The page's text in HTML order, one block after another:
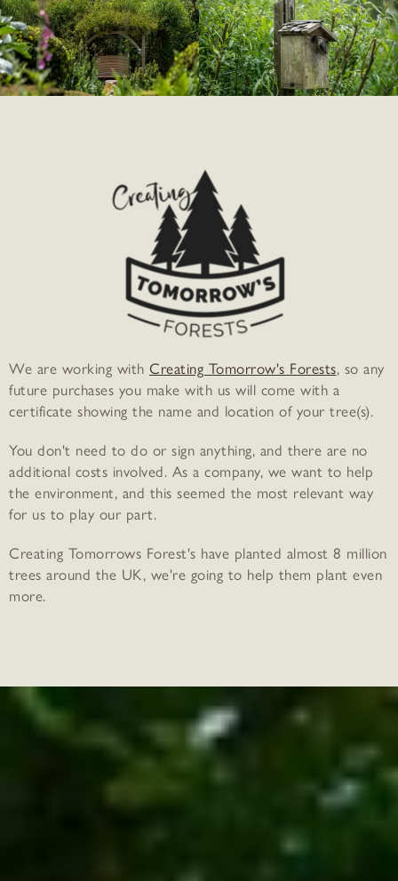
We are working with Creating Tomorrow's Forests, so any
future purchases you make with us will come with a
certificate showing the name and location of your tree(s).
You don't need to do or sign anything, and there are no
additional costs involved. As a company, we want to help
the environment, and this seemed the most relevant way
for us to play our part.
Creating Tomorrows Forest's have planted almost 8 million
trees around the UK, we're going to help them plant even
more.